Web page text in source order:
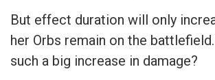
But effect duration will only
her Orbs remain on the
such a big increase in damage?